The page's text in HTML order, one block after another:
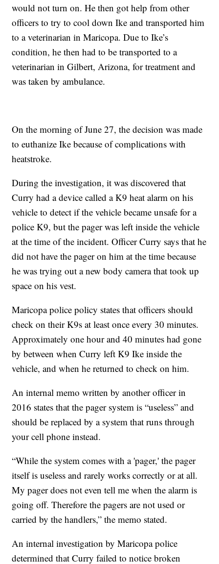
would not turn on. He then got help from other
officers to try to cool down Ike and transported him
to a veterinarian in Maricopa. Due to Ike’s
condition, he then had to be transported to a
veterinarian in Gilbert, Arizona, for treatment and
was taken by ambulance.
On the morning of June 27, the decision was made
to euthanize Ike because of complications with
heatstroke.
During the investigation, it was discovered that
Curry had a device called a K9 heat alarm on his
vehicle to detect if the vehicle became unsafe for a
police K9, but the pager was left inside the vehicle
at the time of the incident. Officer Curry says that he
did not have the pager on him at the time because
he was trying out a new body camera that took up
space on his vest.
Maricopa police policy states that officers should
check on their K9s at least once every 30 minutes.
Approximately one hour and 40 minutes had gone
by between when Curry left K9 Ike inside the
vehicle, and when he returned to check on him.
An internal memo written by another officer in
2016 states that the pager system is “useless” and
should be replaced by a system that runs through
your cell phone instead.
“While the system comes with a 'pager,' the pager
itself is useless and rarely works correctly or at all.
My pager does not even tell me when the alarm is
going off. Therefore the pagers are not used or
carried by the handlers,” the memo stated.
An internal investigation by Maricopa police
determined that Curry failed to notice broken